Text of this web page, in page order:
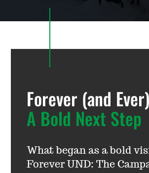
Forever (and
A Bold Next Step
What began as a bold
Forever UND: The